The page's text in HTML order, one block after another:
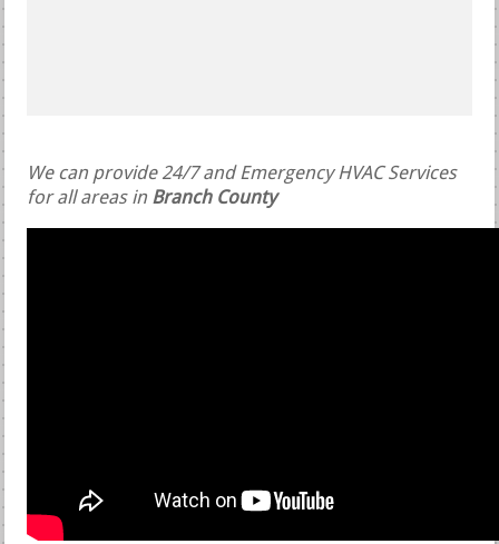
We can provide 24/7 and Emergency HVAC Services
for all areas in Branch County